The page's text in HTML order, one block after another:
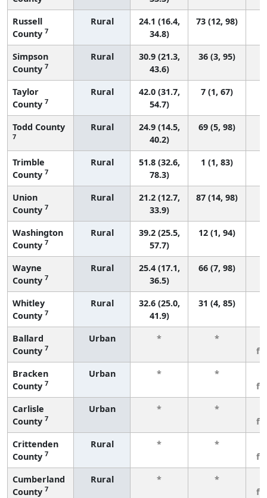
Russell
County 7
Rural
24.1 (16.4,
34.8)
73 (12, 98)
Simpson
County 7
Rural
30.9 (21.3,
43.6)
36 (3, 95)
Taylor
County 7
Rural
42.0 (31.7,
54.7)
7 (1, 67)
Todd County
7
Rural
24.9 (14.5,
40.2)
69 (5, 98)
Trimble
County 7
Rural
51.8 (32.6,
78.3)
1 (1, 83)
Union
County 7
Rural
21.2 (12.7,
33.9)
87 (14, 98)
Washington
County 7
Rural
39.2 (25.5,
57.7)
12 (1, 94)
Wayne
County 7
Rural
25.4 (17.1,
36.5)
66 (7, 98)
Whitley
County 7
Rural
32.6 (25.0,
41.9)
31 (4, 85)
Ballard
County 7
Urban * *
Bracken
County 7
Urban * *
Carlisle
County 7
Urban * *
Crittenden
County 7
Rural * *
Cumberland
County 7
Rural * *